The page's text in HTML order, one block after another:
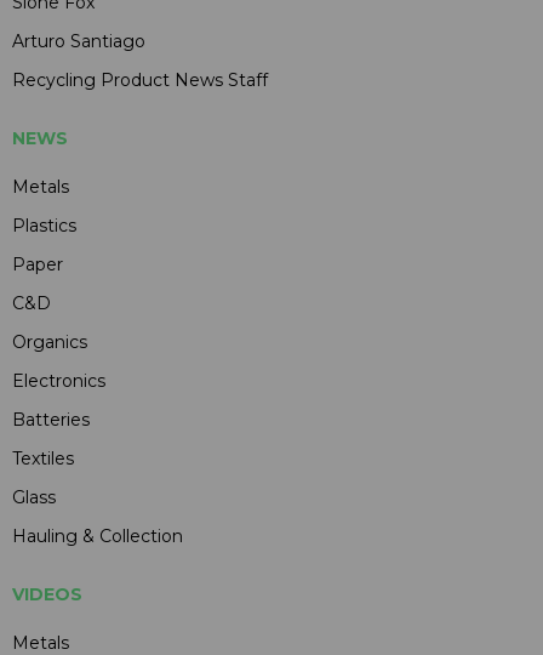
Arturo Santiago
Recycling Product News Staff
NEWS
Metals
Plastics
Paper
C&D
Organics
Electronics
Batteries
Textiles
Glass
Hauling & Collection
VIDEOS
Metals